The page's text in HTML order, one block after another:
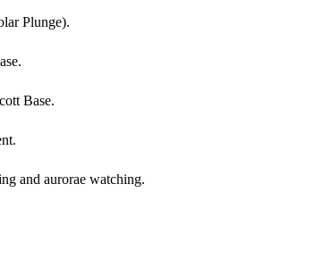
Plunge).
Base.
and aurorae watching.